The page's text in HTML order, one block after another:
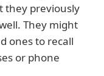
they previously
They might
ones to recall
or phone